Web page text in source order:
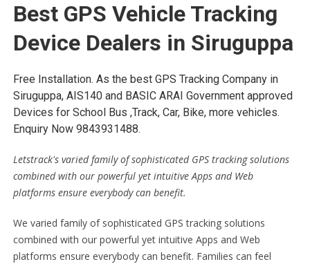
Best GPS Vehicle Tracking
Device Dealers in Siruguppa
Free Installation. As the best GPS Tracking Company in
Siruguppa, AIS140 and BASIC ARAI Government approved
Devices for School Bus ,Track, Car, Bike, more vehicles.
Enquiry Now 9843931488.
Letstrack's varied family of sophisticated GPS tracking solutions
combined with our powerful yet intuitive Apps and Web
platforms ensure everybody can benefit.
We varied family of sophisticated GPS tracking solutions
combined with our powerful yet intuitive Apps and Web
platforms ensure everybody can benefit. Families can feel